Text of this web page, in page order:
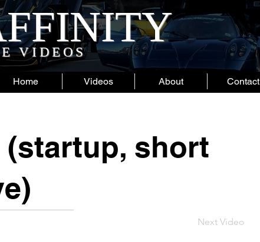
VIDEOS
Home Videos About Contact
(startup, short
Next Video